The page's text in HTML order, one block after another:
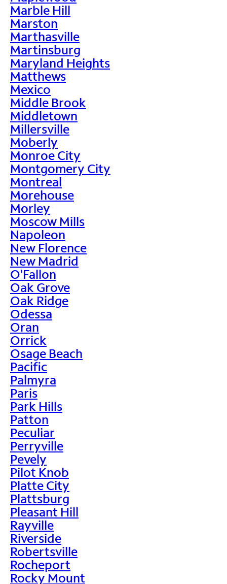
Marble Hill
Marston
Marthasville
Martinsburg
Maryland Heights
Matthews
Mexico
Middle Brook
Middletown
Millersville
Moberly
Monroe City
Montgomery City
Montreal
Morehouse
Morley
Moscow Mills
Napoleon
New Florence
New Madrid
O'Fallon
Oak Grove
Oak Ridge
Odessa
Oran
Orrick
Osage Beach
Pacific
Palmyra
Paris
Park Hills
Patton
Peculiar
Perryville
Pevely
Pilot Knob
Platte City
Plattsburg
Pleasant Hill
Rayville
Riverside
Robertsville
Rocheport
Rocky Mount